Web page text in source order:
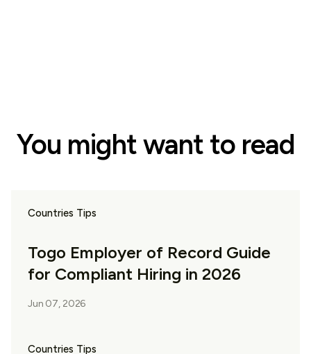
You might want to read
Countries Tips
Togo Employer of Record Guide
for Compliant Hiring in 2026
Jun 07, 2026
Countries Tips